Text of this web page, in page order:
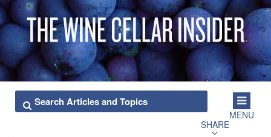
MENU
SHARE